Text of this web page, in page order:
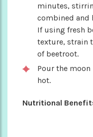
minutes,
combined and
If using fresh
texture, strain
of beetroot.
Pour the
hot.
Nutritional